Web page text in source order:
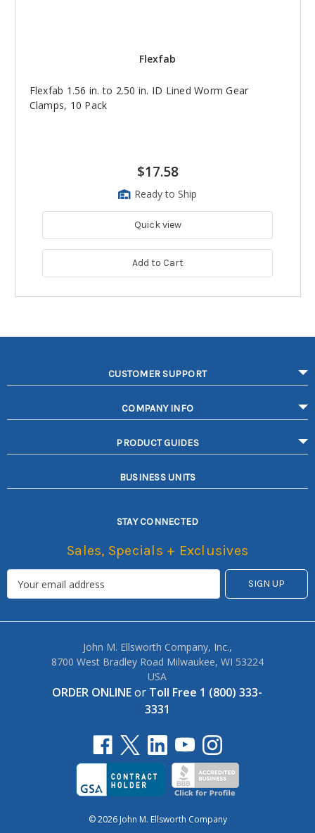
Flexfab
Flexfab 1.56 in. to 2.50 in. ID Lined Worm Gear
Clamps, 10 Pack
$17.58
Ready to Ship
Quick view
Add to Cart
CUSTOMER SUPPORT
COMPANY INFO
PRODUCT GUIDES
BUSINESS UNITS
STAY CONNECTED
Sales, Specials + Exclusives
John M. Ellsworth Company, Inc.,
8700 West Bradley Road Milwaukee, WI 53224
USA
ORDER ONLINEor Toll Free 1 (800) 333-
3331
© 2026 John M. Ellsworth Company